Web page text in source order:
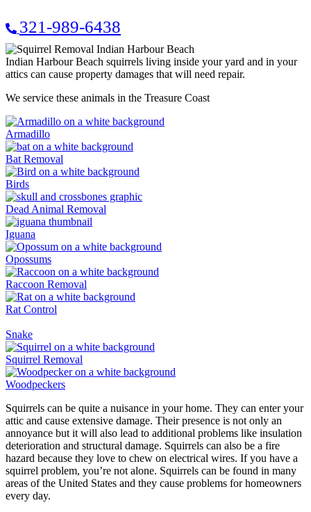
321-989-6438
Indian Harbour Beach squirrels living inside your yard and in your
attics can cause property damages that will need repair.
We service these animals in the Treasure Coast
Armadillo
Bat Removal
Birds
Dead Animal Removal
Iguana
Opossums
Raccoon Removal
Rat Control
Snake
Squirrel Removal
Woodpeckers
Squirrels can be quite a nuisance in your home. They can enter your
attic and cause extensive damage. Their presence is not only an
annoyance but it will also lead to additional problems like insulation
deterioration and structural damage. Squirrels can also be a fire
hazard because they love to chew on electrical wires. If you have a
squirrel problem, you’re not alone. Squirrels can be found in many
areas of the United States and they cause problems for homeowners
every day.